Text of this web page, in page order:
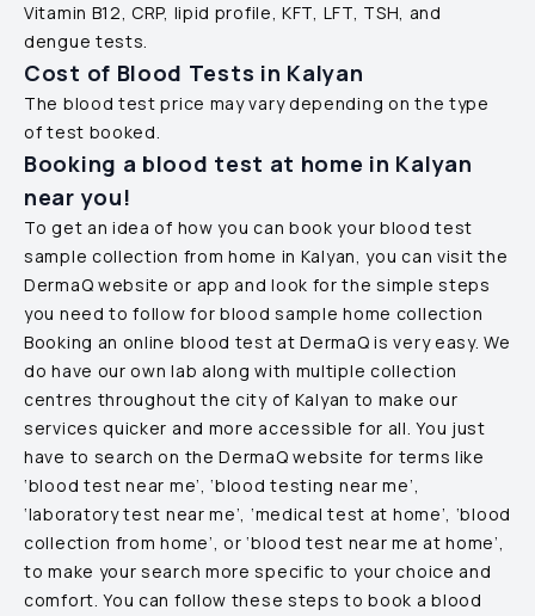
Vitamin B12, CRP, lipid profile, KFT, LFT, TSH, and
dengue tests.
Cost of Blood Tests in Kalyan
The blood test price may vary depending on the type
of test booked.
Booking a blood test at home in Kalyan
near you!
To get an idea of how you can book your blood test
sample collection from home in Kalyan, you can visit the
DermaQ website or app and look for the simple steps
you need to follow for blood sample home collection
Booking an online blood test at DermaQ is very easy. We
do have our own lab along with multiple collection
centres throughout the city of Kalyan to make our
services quicker and more accessible for all. You just
have to search on the DermaQ website for terms like
‘blood test near me’, ‘blood testing near me’,
‘laboratory test near me’, ‘medical test at home’, ‘blood
collection from home’, or ‘blood test near me at home’,
to make your search more specific to your choice and
comfort. You can follow these steps to book a blood